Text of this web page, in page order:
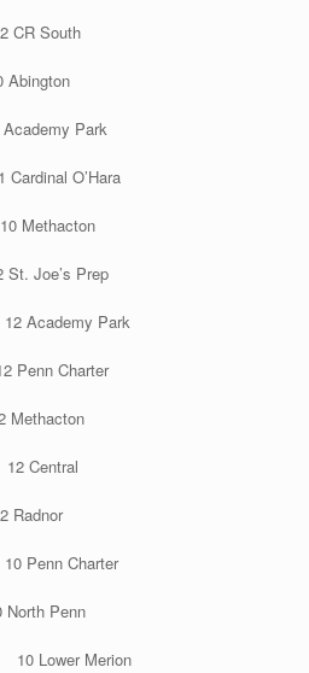
12 CR South
Abington
Park
O’Hara
10 Methacton
Joe’s Prep
12 Academy Park
Penn Charter
Methacton
12 Central
12 Radnor
10 Penn Charter
North Penn
10 Lower Merion